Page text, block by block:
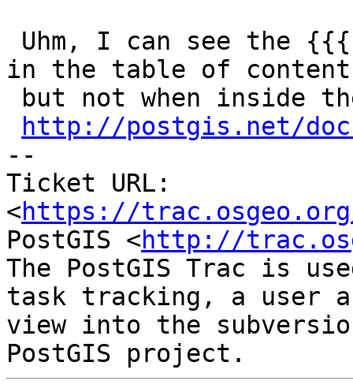
in the table of
http://postgis.net/docs/
--
Ticket URL:
<https://
PostGIS <http://
The PostGIS Trac is
task tracking, a user
view into the